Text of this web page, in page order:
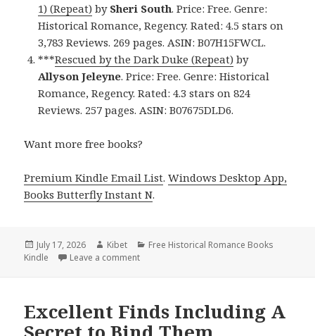
1) (Repeat) by Sheri South. Price: Free. Genre:
Historical Romance, Regency. Rated: 4.5 stars on
3,783 Reviews. 269 pages. ASIN: B07H15FWCL.
***Rescued by the Dark Duke (Repeat) by
Allyson Jeleyne. Price: Free. Genre: Historical
Romance, Regency. Rated: 4.3 stars on 824
Reviews. 257 pages. ASIN: B07675DLD6.
Want more free books?
Premium Kindle Email List.Windows Desktop App,
Books Butterfly Instant N.
Posted
on
July 17, 2026 Author
Kibet Categories
Free Historical Romance Books
Kindle
Leave a comment
Excellent Finds Including A